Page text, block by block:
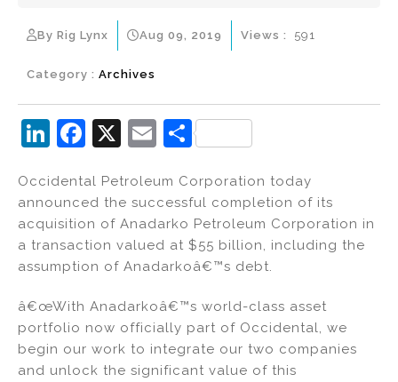
By Rig Lynx Aug 09, 2019
Category : Archives
Views : 591
Li
k
e
dI
n
F
c
e
b
o
o
k
X
E
ai
l
S
ar
e
Occidental Petroleum Corporation today
announced the successful completion of its
acquisition of Anadarko Petroleum Corporation in
a transaction valued at $55 billion, including the
assumption of Anadarkoâ€™s debt.
â€œWith Anadarkoâ€™s world-class asset
portfolio now officially part of Occidental, we
begin our work to integrate our two companies
and unlock the significant value of this